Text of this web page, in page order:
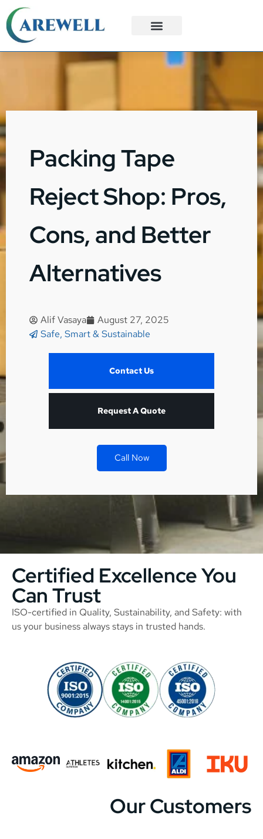
Packing Tape
Reject Shop: Pros,
Cons, and Better
Alternatives
Alif Vasaya
August 27, 2025
Safe, Smart & Sustainable
Contact Us
Request A Quote
Call Now
Certified Excellence You
Can Trust
ISO-certified in Quality, Sustainability, and Safety: with
us your business always stays in trusted hands.
Our Customers